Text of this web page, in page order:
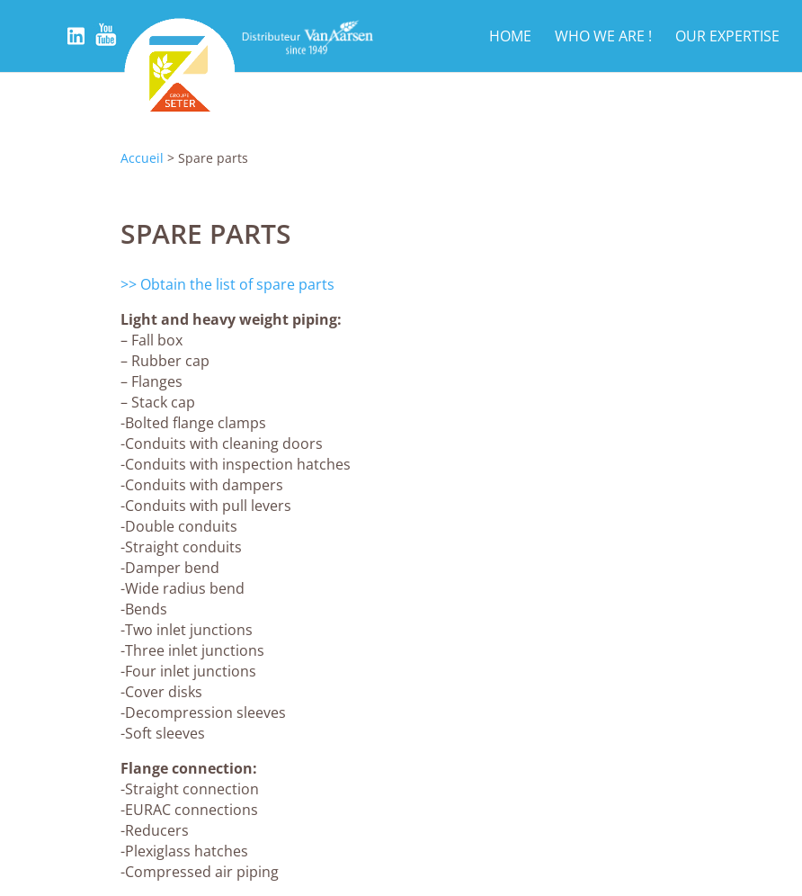
HOME WHO WE ARE ! OUR EXPERTISE
Accueil > Spare parts
SPARE PARTS
>> Obtain the list of spare parts
Light and heavy weight piping:
– Fall box
– Rubber cap
– Flanges
– Stack cap
-Bolted flange clamps
-Conduits with cleaning doors
-Conduits with inspection hatches
-Conduits with dampers
-Conduits with pull levers
-Double conduits
-Straight conduits
-Damper bend
-Wide radius bend
-Bends
-Two inlet junctions
-Three inlet junctions
-Four inlet junctions
-Cover disks
-Decompression sleeves
-Soft sleeves
Flange connection:
-Straight connection
-EURAC connections
-Reducers
-Plexiglass hatches
-Compressed air piping